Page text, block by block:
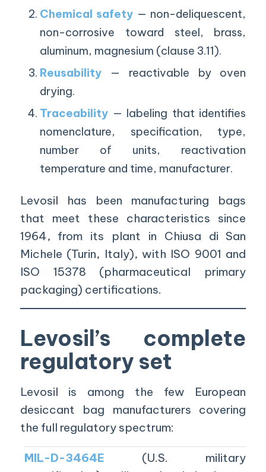
Chemical safety — non-deliquescent,
non-corrosive toward steel, brass,
aluminum, magnesium (clause 3.11).
Reusability— reactivable by oven
drying.
Traceability— labeling that identifies
nomenclature, specification, type,
number of units, reactivation
temperature and time, manufacturer.
Levosil has been manufacturing bags
that meet these characteristics since
1964, from its plant in Chiusa di San
Michele (Turin, Italy), with ISO 9001 and
ISO 15378 (pharmaceutical primary
packaging) certifications.
Levosil’s complete
regulatory set
Levosil is among the few European
desiccant bag manufacturers covering
the full regulatory spectrum:
MIL-D-3464E (U.S. military